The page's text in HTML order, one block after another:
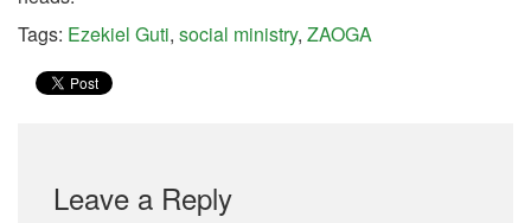
Tags: Ezekiel Guti, social ministry, ZAOGA
Leave a Reply